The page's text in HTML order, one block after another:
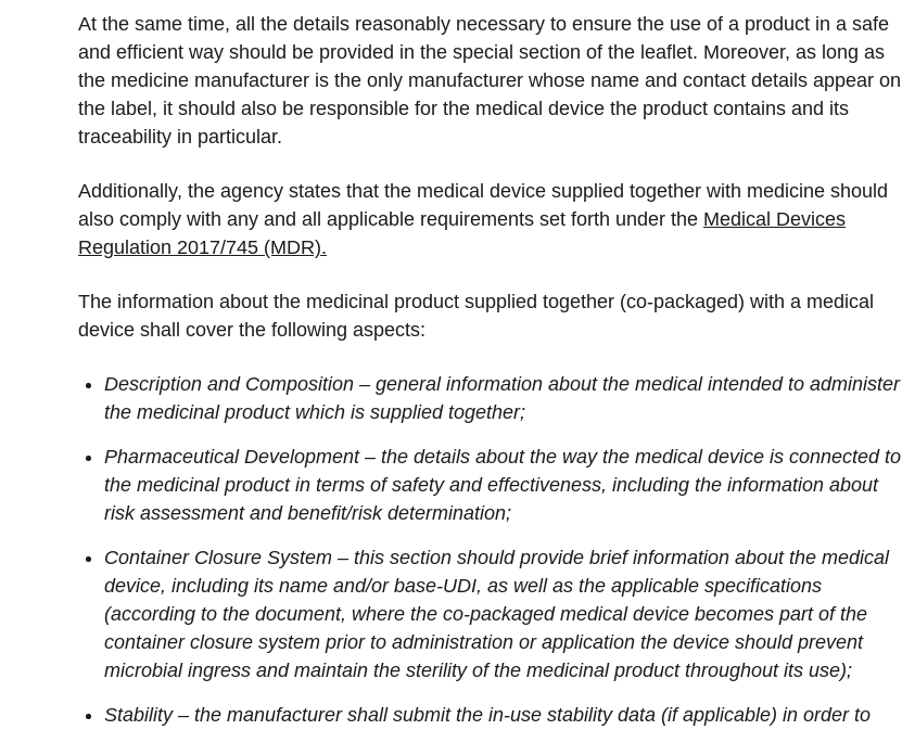
At the same time, all the details reasonably necessary to ensure the use of a product in a safe
and efficient way should be provided in the special section of the leaflet. Moreover, as long as
the medicine manufacturer is the only manufacturer whose name and contact details appear on
the label, it should also be responsible for the medical device the product contains and its
traceability in particular.
Additionally, the agency states that the medical device supplied together with medicine should
also comply with any and all applicable requirements set forth under the Medical Devices
Regulation 2017/745 (MDR).
The information about the medicinal product supplied together (co-packaged) with a medical
device shall cover the following aspects:
Description and Composition – general information about the medical intended to administer
the medicinal product which is supplied together;
Pharmaceutical Development – the details about the way the medical device is connected to
the medicinal product in terms of safety and effectiveness, including the information about
risk assessment and benefit/risk determination;
Container Closure System – this section should provide brief information about the medical
device, including its name and/or base-UDI, as well as the applicable specifications
(according to the document, where the co-packaged medical device becomes part of the
container closure system prior to administration or application the device should prevent
microbial ingress and maintain the sterility of the medicinal product throughout its use);
Stability – the manufacturer shall submit the in-use stability data (if applicable) in order to